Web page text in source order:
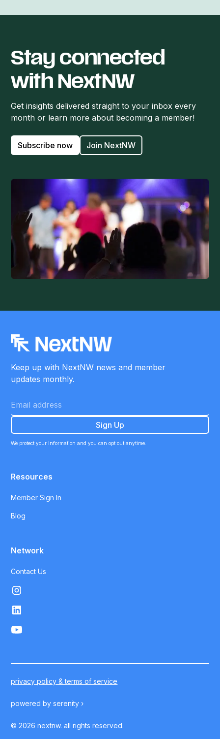
Stay connected
with NextNW
Get insights delivered straight to your inbox every
month or learn more about becoming a member!
Subscribe now Join NextNW
Keep up with NextNW news and member
updates monthly.
We protect your information and you can opt out anytime.
Resources
Member Sign In
Blog
Network
Contact Us
©2026 nextnw. all rights reserved.
powered byserenity ›
privacy policy & terms of service